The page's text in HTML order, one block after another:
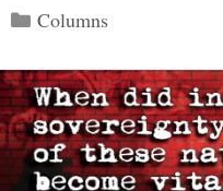
Categories
Columns